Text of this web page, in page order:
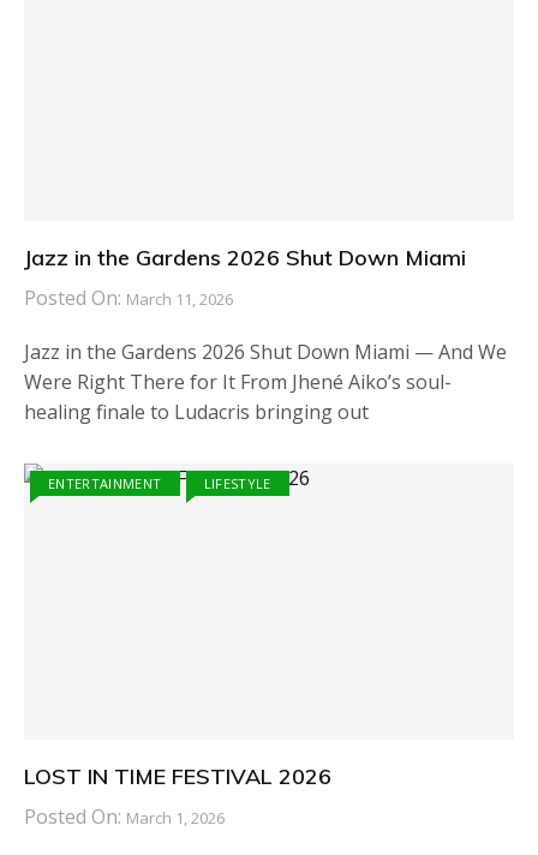
Jazz in the Gardens 2026 Shut Down Miami
Posted On: March 11, 2026
Jazz in the Gardens 2026 Shut Down Miami — And We
Were Right There for It From Jhené Aiko’s soul-
healing finale to Ludacris bringing out
ENTERTAINMENT LIFESTYLE
LOST IN TIME FESTIVAL 2026
Posted On: March 1, 2026